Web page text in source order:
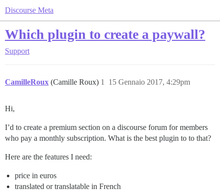
Discourse Meta
Which plugin to create a paywall?
Support
CamilleRoux (Camille Roux) 15 Gennaio 2017, 4:29pm
1
Hi,
I’d to create a premium section on a discourse forum for members
who pay a monthly subscription. What is the best plugin to to that?
Here are the features I need:
price in euros
translated or translatable in French